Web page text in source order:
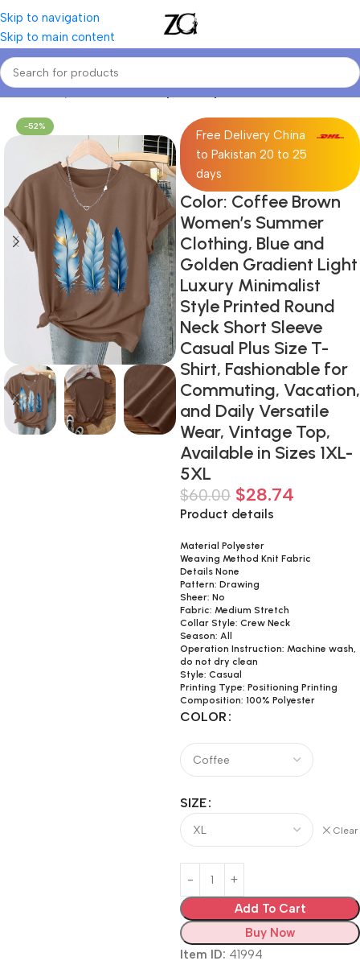
Skip to navigation
Skip to main content
Home Curvy Women Curve Sports Tops
-52%
Free Delivery China
to Pakistan 20 to 25
days
Color: Coffee Brown
Women’s Summer
Clothing, Blue and
Golden Gradient Light
Luxury Minimalist
Style Printed Round
Neck Short Sleeve
Casual Plus Size T-
Shirt, Fashionable for
Commuting, Vacation,
and Daily Versatile
Wear, Vintage Top,
Available in Sizes 1XL-
5XL
$60.00 $28.74
Product details
Material Polyester
Weaving Method Knit Fabric
Details None
Pattern: Drawing
Sheer: No
Fabric: Medium Stretch
Collar Style: Crew Neck
Season: All
Operation Instruction: Machine wash,
do not dry clean
Style: Casual
Printing Type: Positioning Printing
Composition: 100% Polyester
COLOR
SIZE
Clear
Add To Cart
Buy Now
Item ID: 41994